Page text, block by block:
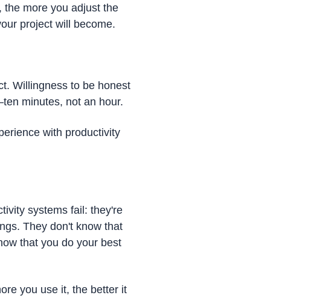
the more you adjust the
project will become.
Willingness to be honest
minutes, not an hour.
with productivity
systems fail: they're
They don't know that
that you do your best
you use it, the better it